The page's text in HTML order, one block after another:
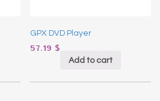
GPX DVD Player
57.19 $
Add to cart